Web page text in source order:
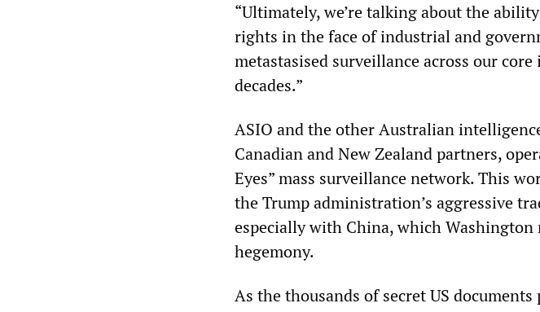
“Ultimately, we’re talking about the
rights in the face of industrial and
metastasised surveillance across our
decades.”
ASIO and the other Australian
Canadian and New Zealand partners,
Eyes” mass surveillance network. This
the Trump administration’s aggressive
especially with China, which Washington
hegemony.
As the thousands of secret US